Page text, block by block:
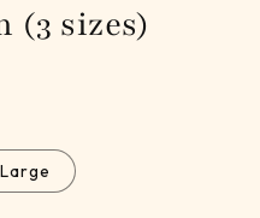
(3 sizes)
Large